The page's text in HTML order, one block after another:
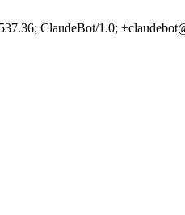
ClaudeBot/1.0;